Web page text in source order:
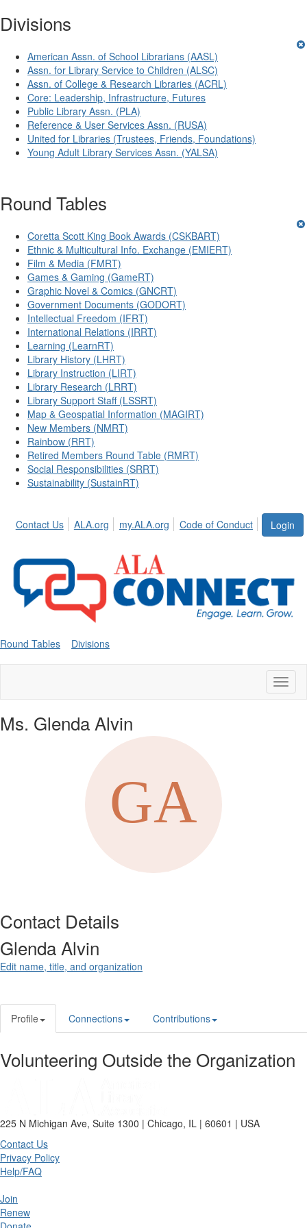
Divisions
American Assn. of School Librarians (AASL)
Assn. for Library Service to Children (ALSC)
Assn. of College & Research Libraries (ACRL)
Core: Leadership, Infrastructure, Futures
Public Library Assn. (PLA)
Reference & User Services Assn. (RUSA)
United for Libraries (Trustees, Friends, Foundations)
Young Adult Library Services Assn. (YALSA)
Round Tables
Coretta Scott King Book Awards (CSKBART)
Ethnic & Multicultural Info. Exchange (EMIERT)
Film & Media (FMRT)
Games & Gaming (GameRT)
Graphic Novel & Comics (GNCRT)
Government Documents (GODORT)
Intellectual Freedom (IFRT)
International Relations (IRRT)
Learning (LearnRT)
Library History (LHRT)
Library Instruction (LIRT)
Library Research (LRRT)
Library Support Staff (LSSRT)
Map & Geospatial Information (MAGIRT)
New Members (NMRT)
Rainbow (RRT)
Retired Members Round Table (RMRT)
Social Responsibilities (SRRT)
Sustainability (SustainRT)
Login
Contact Us ALA.org my.ALA.org Code of Conduct
Round Tables Divisions
Ms. Glenda Alvin
Contact Details
Glenda Alvin
Edit name, title, and organization
Profile Connections Contributions
Volunteering Outside the Organization
225 N Michigan Ave, Suite 1300 | Chicago, IL | 60601 | USA
Contact Us
Privacy Policy
Help/FAQ
Join
Renew